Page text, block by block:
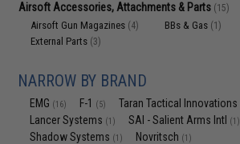
Airsoft Accessories, Attachments & Parts (15)
Airsoft Gun Magazines (4) BBs & Gas (1)
External Parts (3)
NARROW BY BRAND
EMG (16) F-1 (5) Taran Tactical Innovations
Lancer Systems (1) SAI - Salient Arms Intl (1)
Shadow Systems (1) Novritsch (1)